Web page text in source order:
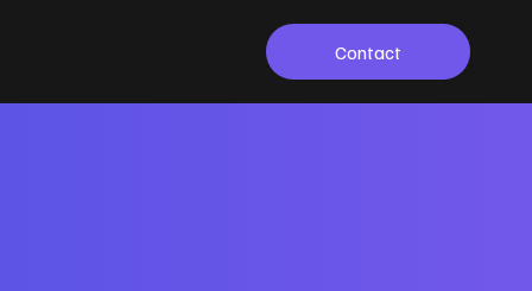
Contact